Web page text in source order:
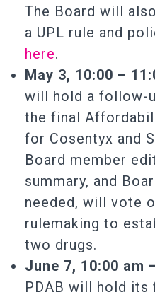
The Board will
a UPL rule and
here.
May 3, 10:00 –
will hold a follow-
the final
for Cosentyx and
Board member
summary, and
needed, will vote
rulemaking to
two drugs.
June 7, 10:00 am
PDAB will hold its